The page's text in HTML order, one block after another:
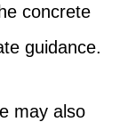
concrete
guidance.
may also